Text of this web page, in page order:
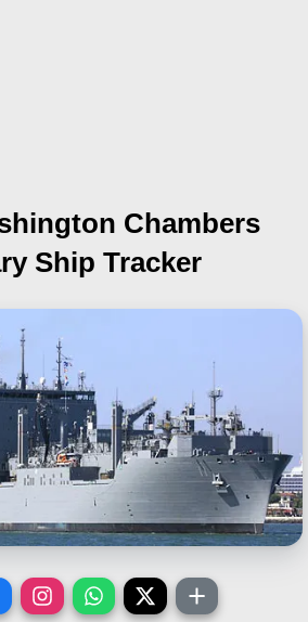
Chambers
Ship Tracker